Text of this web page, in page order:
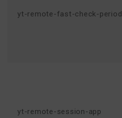
yt-remote-fast-check-period
yt-remote-session-app